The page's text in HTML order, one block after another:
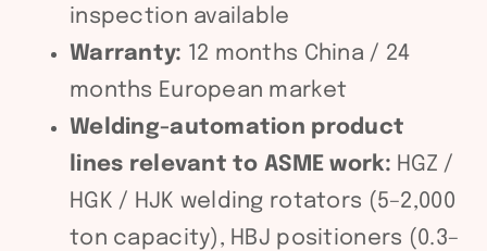
inspection available
Warranty: 12 months China / 24
months European market
Welding-automation product
lines relevant to ASME work: HGZ /
HGK / HJK welding rotators (5–2,000
ton capacity), HBJ positioners (0.3–